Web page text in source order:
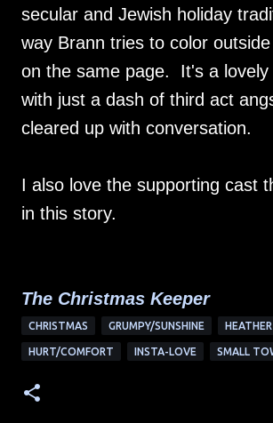
secular and Jewish holiday
way Brann tries to color
on the same page. It's a lovely
with just a dash of third act
cleared up with conversation.
I also love the supporting cast
in this story.
The Christmas Keeper
CHRISTMAS GRUMPY/SUNSHINE HEATHER
HURT/COMFORT INSTA-LOVE SMALL